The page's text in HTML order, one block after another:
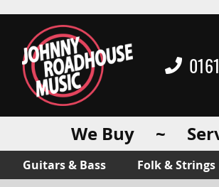
We Buy ~
Guitars & Bass Folk & Strings